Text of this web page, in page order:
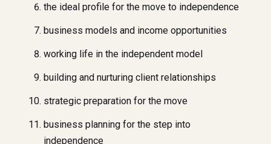
the ideal profile for the move to independence
business models and income opportunities
working life in the independent model
building and nurturing client relationships
strategic preparation for the move
business planning for the step into
independence